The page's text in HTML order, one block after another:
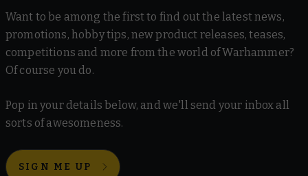
Want to be among the first to find out the latest news,
promotions, hobby tips, new product releases, teases,
competitions and more from the world of Warhammer?
Of course you do.
Pop in your details below, and we'll send your inbox all
sorts of awesomeness.
SIGN ME UP